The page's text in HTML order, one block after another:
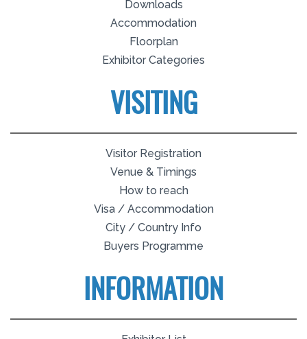
Downloads
Accommodation
Floorplan
Exhibitor Categories
VISITING
Visitor Registration
Venue & Timings
How to reach
Visa / Accommodation
City / Country Info
Buyers Programme
INFORMATION